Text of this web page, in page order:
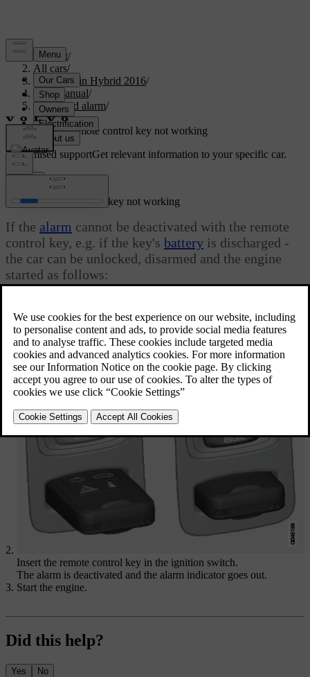
Support/
All cars/
V60 Plug-in Hybrid 2016/
User manual/
Locks and alarm/
Alarm/
Alarm - remote control key not working
Customised supportGet relevant information to your specific car.
Alarm - remote control key not working
If the alarm cannot be deactivated with the remote
control key, e.g. if the key's battery is discharged -
the car can be unlocked, disarmed and the engine
started as follows:
Open the driver's door with thedetachable key blade.
The alarm is triggered, thealarm indicatorflashes rapidly and the
siren sounds.
Insert the remote control key in the ignition switch.
The alarm is deactivated and the alarm indicator goes out.
Start the engine.
Did this help?
Yes No